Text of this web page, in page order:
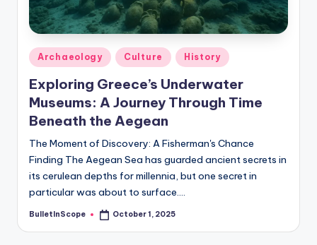
-
G
e
t
L
a
t
e
s
t
Posted
in
Archaeology Culture History
Exploring Greece’s Underwater
Museums: A Journey Through Time
Beneath the Aegean
The Moment of Discovery: A Fisherman's Chance
Finding The Aegean Sea has guarded ancient secrets in
its cerulean depths for millennia, but one secret in
particular was about to surface.…
Posted
BulletInScope October 1, 2025